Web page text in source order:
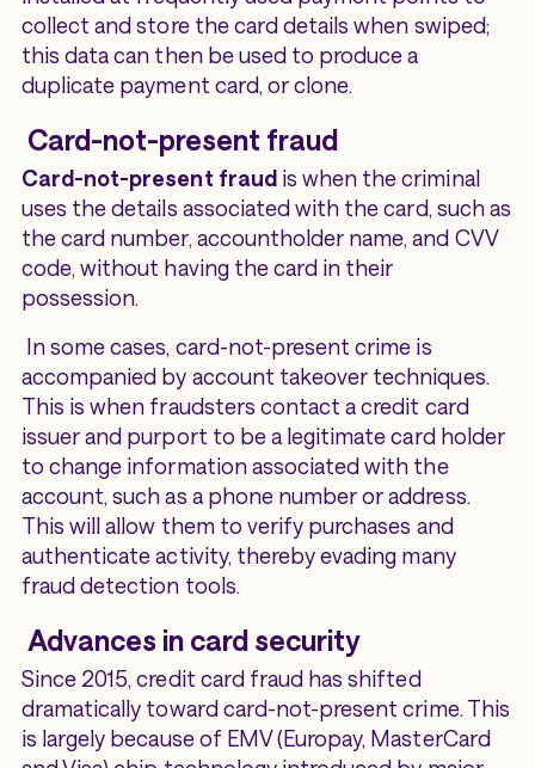
collect and store the card details when swiped;
this data can then be used to produce a
duplicate payment card, or clone.
Card-not-present fraud
Card-not-present fraud is when the criminal
uses the details associated with the card, such as
the card number, accountholder name, and CVV
code, without having the card in their
possession.
In some cases, card-not-present crime is
accompanied by account takeover techniques.
This is when fraudsters contact a credit card
issuer and purport to be a legitimate card holder
to change information associated with the
account, such as a phone number or address.
This will allow them to verify purchases and
authenticate activity, thereby evading many
fraud detection tools.
Advances in card security
Since 2015, credit card fraud has shifted
dramatically toward card-not-present crime. This
is largely because of EMV (Europay, MasterCard